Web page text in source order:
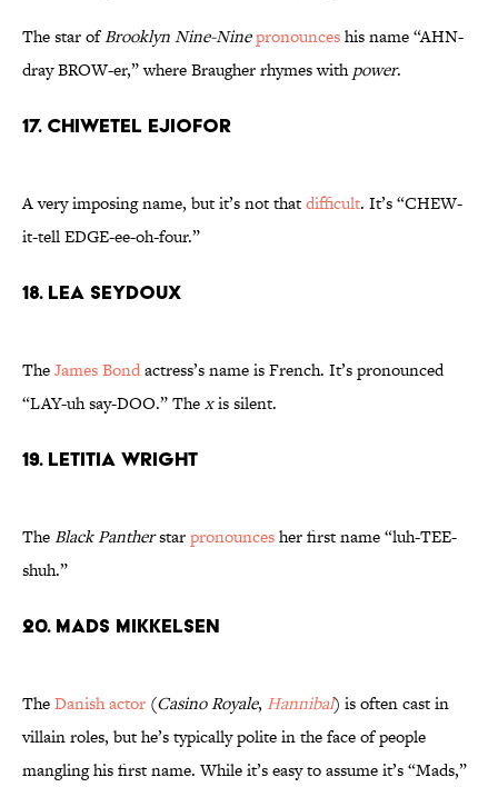
The star ofBrooklyn Nine-Ninepronounceshis name “AHN-
dray BROW-er,” where Braugher rhymes withpower.
17. Chiwetel Ejiofor
A very imposing name, but it’s not thatdifficult. It’s “CHEW-
it-tell EDGE-ee-oh-four.”
18. Lea Seydoux
TheJames Bondactress’s name is French. It’s pronounced
“LAY-uh say-DOO.” Thexis silent.
19. Letitia Wright
TheBlack Pantherstarpronouncesher first name “luh-TEE-
shuh.”
20. Mads Mikkelsen
TheDanish actor (Casino Royale, Hannibal) is often cast in
villain roles, but he’s typically polite in the face of people
mangling his first name. While it’s easy to assume it’s “Mads,”